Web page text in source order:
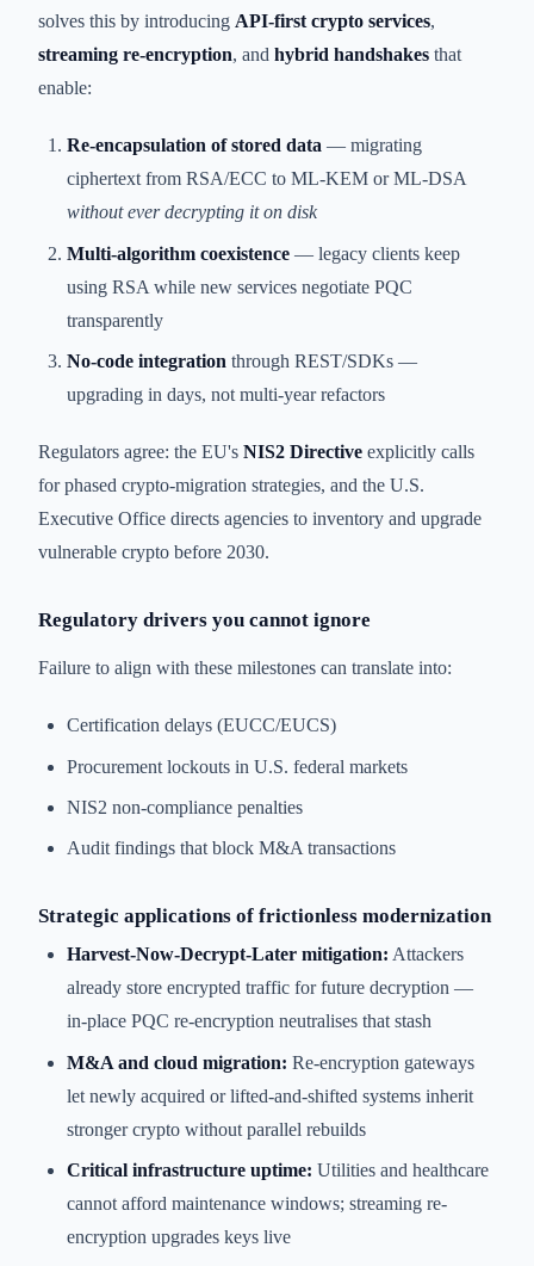
solves this by introducing API-first crypto services,
streaming re-encryption, and hybrid handshakes that
enable:
Re-encapsulation of stored data — migrating
ciphertext from RSA/ECC to ML-KEM or ML-DSA
without ever decrypting it on disk
Multi-algorithm coexistence — legacy clients keep
using RSA while new services negotiate PQC
transparently
No-code integration through REST/SDKs —
upgrading in days, not multi-year refactors
Regulators agree: the EU's NIS2 Directive explicitly calls
for phased crypto-migration strategies, and the U.S.
Executive Office directs agencies to inventory and upgrade
vulnerable crypto before 2030.
Regulatory drivers you cannot ignore
Failure to align with these milestones can translate into:
Certification delays (EUCC/EUCS)
Procurement lockouts in U.S. federal markets
NIS2 non-compliance penalties
Audit findings that block M&A transactions
Strategic applications of frictionless modernization
Harvest-Now-Decrypt-Later mitigation: Attackers
already store encrypted traffic for future decryption —
in-place PQC re-encryption neutralises that stash
M&A and cloud migration: Re-encryption gateways
let newly acquired or lifted-and-shifted systems inherit
stronger crypto without parallel rebuilds
Critical infrastructure uptime: Utilities and healthcare
cannot afford maintenance windows; streaming re-
encryption upgrades keys live